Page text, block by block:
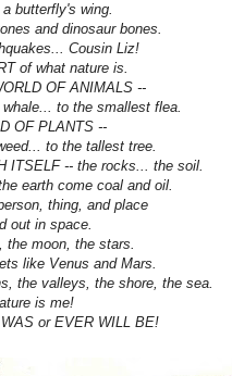
butterfly's wing.
and dinosaur bones.
Cousin Liz!
of what nature is.
OF ANIMALS --
to the smallest flea.
OF PLANTS --
to the tallest tree.
ITSELF -- the rocks... the soil.
earth come coal and oil.
thing, and place
out in space.
the moon, the stars.
like Venus and Mars.
the valleys, the shore, the sea.
is me!
or EVER WILL BE!